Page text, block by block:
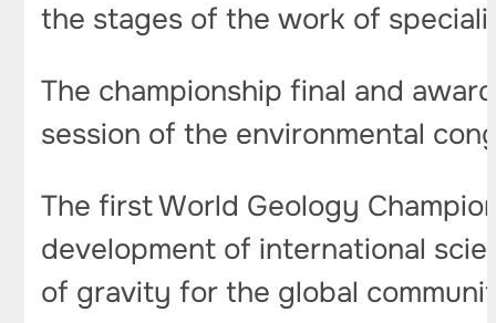
the stages of the work of
The championship final and
session of the environmental
The first World Geology
development of international
of gravity for the global